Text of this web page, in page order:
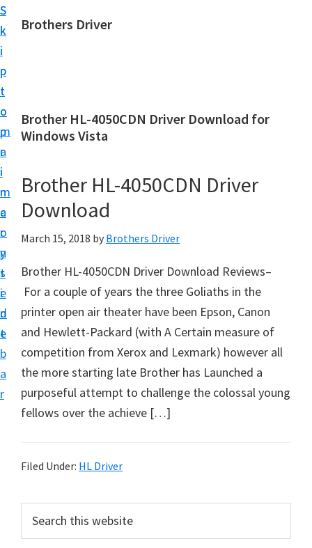
S
k
i
p
t
o
m
a
i
n
c
o
n
t
e
n
t
S
k
i
p
t
o
p
r
i
m
a
r
y
s
i
d
e
b
a
r
Brothers Driver
h
e
s
D
i
v
e
D
w
l
d
o
Brother HL-4050CDN Driver Download for
Windows Vista
Brother HL-4050CDN Driver
Download
March 15, 2018 by Brothers Driver
Brother HL-4050CDN Driver Download Reviews–
For a couple of years the three Goliaths in the
printer open air theater have been Epson, Canon
and Hewlett-Packard (with A Certain measure of
competition from Xerox and Lexmark) however all
the more starting late Brother has Launched a
purposeful attempt to challenge the colossal young
fellows over the achieve […]
Filed Under: HL Driver
r